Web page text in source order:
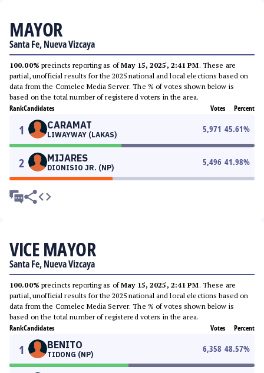
MAYOR
Santa Fe, Nueva Vizcaya
100.00% precincts reporting as ofMay 15, 2025, 2:41 PM. These are
partial, unofficial results for the 2025 national and local elections based on
data from the Comelec Media Server. The % of votes shown below is
based on the total number of registered voters in the area.
RankCandidates Votes Percent
1 CARAMAT
LIWAYWAY (LAKAS)
5,971 45.61%
2 MIJARES
DIONISIO JR. (NP)
5,496 41.98%
VICE MAYOR
Santa Fe, Nueva Vizcaya
100.00% precincts reporting as ofMay 15, 2025, 2:41 PM. These are
partial, unofficial results for the 2025 national and local elections based on
data from the Comelec Media Server. The % of votes shown below is
based on the total number of registered voters in the area.
RankCandidates Votes Percent
1 BENITO
TIDONG (NP)
6,358 48.57%